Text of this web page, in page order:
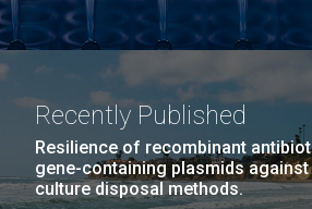
Recently Published
Resilience of recombinant
gene-containing plasmids
culture disposal methods.